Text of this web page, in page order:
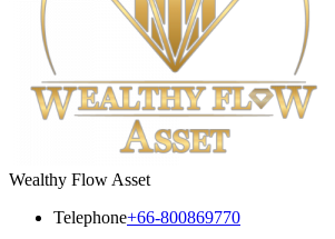
Wealthy Flow Asset
Telephone+66-800869770